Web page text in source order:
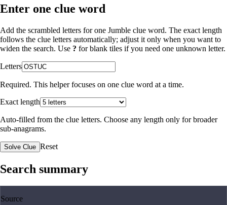
Enter one clue word
Add the scrambled letters for one Jumble clue word. The exact length
follows the clue letters automatically; adjust it only when you want to
widen the search. Use ? for blank tiles if you need one unknown letter.
Letters
Required. This helper focuses on one clue word at a time.
Exact length
Auto-filled from the clue letters. Choose any length only for broader
sub-anagrams.
Solve Clue Reset
Search summary
Source